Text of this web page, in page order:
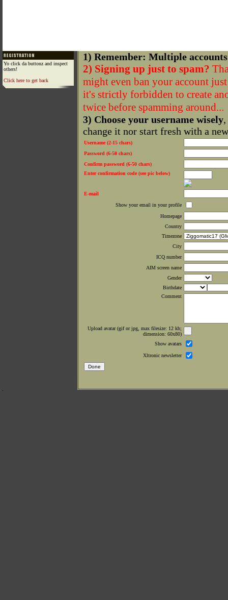
Yo click da buttonz and inspect
others!
Click here to get back
1) Remember: Multiple
2) Signing up just to spam?
might even ban your account
it's strictly forbidden to create
twice before spamming around...
3) Choose your username wisely
change it nor start fresh with a
Username (2-15 chars)
Password (6-50 chars)
Confirm password (6-50 chars)
Enter confirmation code (see pic below)
E-mail
Show your email in your profile
Homepage
Country
Timezone
City
ICQ number
AIM screen name
Gender
Birthdate
Comment
Upload avatar (gif or jpg, max filesize: 12 kb;
dimension: 60x80)
Show avatars
Xltronic newsletter